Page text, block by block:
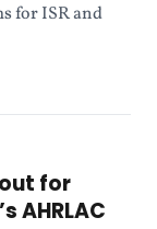
for ISR and
for
AHRLAC